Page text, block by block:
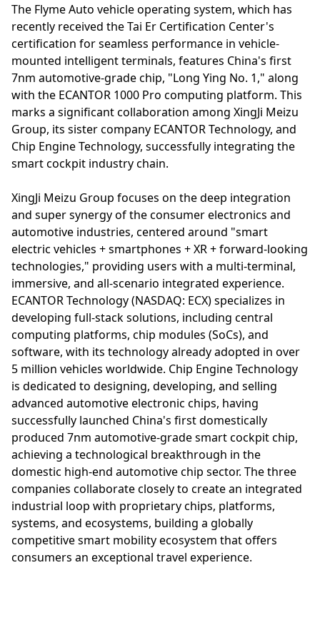
The Flyme Auto vehicle operating system, which has
recently received the Tai Er Certification Center's
certification for seamless performance in vehicle-
mounted intelligent terminals, features China's first
7nm automotive-grade chip, "Long Ying No. 1," along
with the ECANTOR 1000 Pro computing platform. This
marks a significant collaboration among XingJi Meizu
Group, its sister company ECANTOR Technology, and
Chip Engine Technology, successfully integrating the
smart cockpit industry chain.
XingJi Meizu Group focuses on the deep integration
and super synergy of the consumer electronics and
automotive industries, centered around "smart
electric vehicles + smartphones + XR + forward-looking
technologies," providing users with a multi-terminal,
immersive, and all-scenario integrated experience.
ECANTOR Technology (NASDAQ: ECX) specializes in
developing full-stack solutions, including central
computing platforms, chip modules (SoCs), and
software, with its technology already adopted in over
5 million vehicles worldwide. Chip Engine Technology
is dedicated to designing, developing, and selling
advanced automotive electronic chips, having
successfully launched China's first domestically
produced 7nm automotive-grade smart cockpit chip,
achieving a technological breakthrough in the
domestic high-end automotive chip sector. The three
companies collaborate closely to create an integrated
industrial loop with proprietary chips, platforms,
systems, and ecosystems, building a globally
competitive smart mobility ecosystem that offers
consumers an exceptional travel experience.